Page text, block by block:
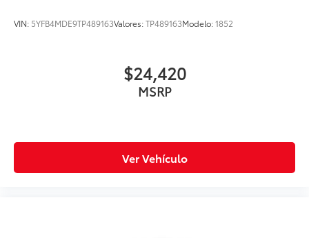
VIN: 5YFB4MDE9TP489163Valores:TP489163Modelo:1852
$24,420
MSRP
Ver Vehículo